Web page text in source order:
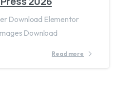
Download Elementor
Download
Read more